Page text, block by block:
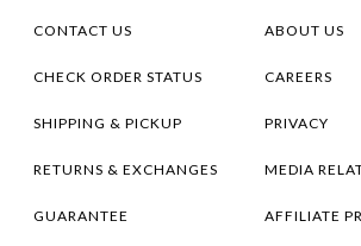
CONTACT US
CHECK ORDER STATUS
SHIPPING & PICKUP
RETURNS & EXCHANGES
GUARANTEE
ABOUT US
CAREERS
PRIVACY
MEDIA
AFFILIATE